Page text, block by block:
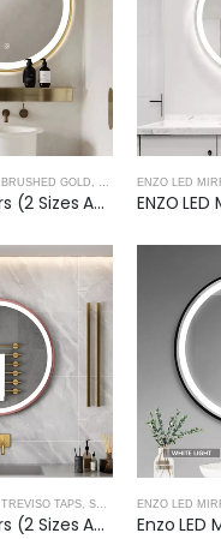
BRUSHED GOLD , TREVISO TAPS,
ENZO LED Mirrors (2 Sizes Available)- BRUSHED GOLD
ENZO LED
TREVISO TAPS, SHOWERING, ACCESSORIES- BRUSHED ROSE GOLD
ENZO LED Mirrors (2 Sizes Available)- BRUSHED ROSE GOLD
ENZO LED